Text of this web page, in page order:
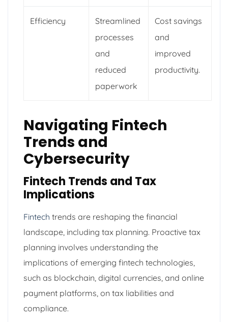
Efficiency
Streamlined
processes
and
reduced
paperwork
Cost savings
and
improved
productivity.
Navigating Fintech
Trends and
Cybersecurity
Fintech Trends and Tax
Implications
Fintech trends are reshaping the financial
landscape, including tax planning. Proactive tax
planning involves understanding the
implications of emerging fintech technologies,
such as blockchain, digital currencies, and online
payment platforms, on tax liabilities and
compliance.